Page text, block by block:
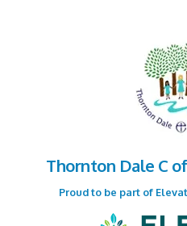
Thornton Dale C
Proud to be part of